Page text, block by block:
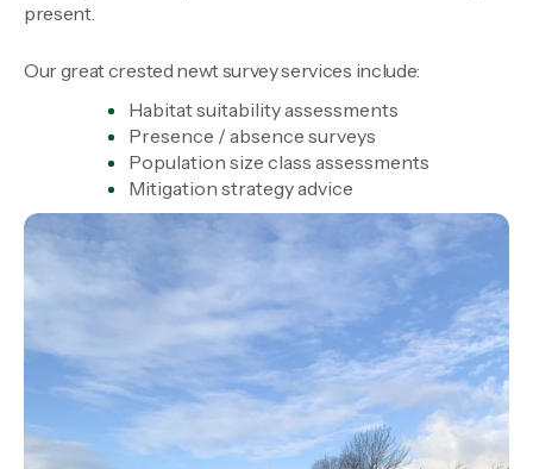
present.
Our great crested newt survey services include:
Habitat suitability assessments
Presence / absence surveys
Population size class assessments
Mitigation strategy advice